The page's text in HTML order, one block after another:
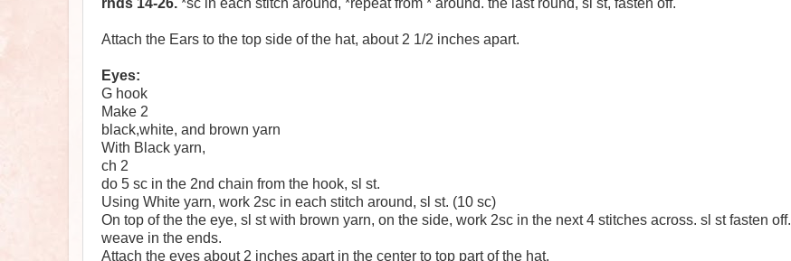
rnds 14-26. *sc in each stitch around, *repeat from * around. the last round, sl st, fasten off.
Attach the Ears to the top side of the hat, about 2 1/2 inches apart.
Eyes:
G hook
Make 2
black,white, and brown yarn
With Black yarn,
ch 2
do 5 sc in the 2nd chain from the hook, sl st.
Using White yarn, work 2sc in each stitch around, sl st. (10 sc)
On top of the the eye, sl st with brown yarn, on the side, work 2sc in the next 4 stitches across. sl st fasten off.
weave in the ends.
Attach the eyes about 2 inches apart in the center to top part of the hat.